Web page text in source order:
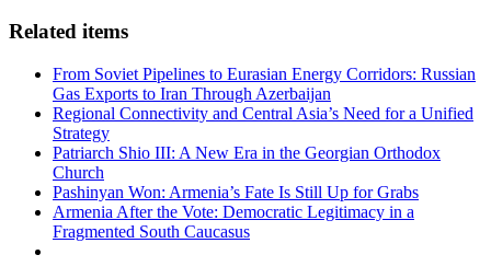
Related items
From Soviet Pipelines to Eurasian Energy Corridors: Russian
Gas Exports to Iran Through Azerbaijan
Regional Connectivity and Central Asia’s Need for a Unified
Strategy
Patriarch Shio III: A New Era in the Georgian Orthodox
Church
Pashinyan Won: Armenia’s Fate Is Still Up for Grabs
Armenia After the Vote: Democratic Legitimacy in a
Fragmented South Caucasus